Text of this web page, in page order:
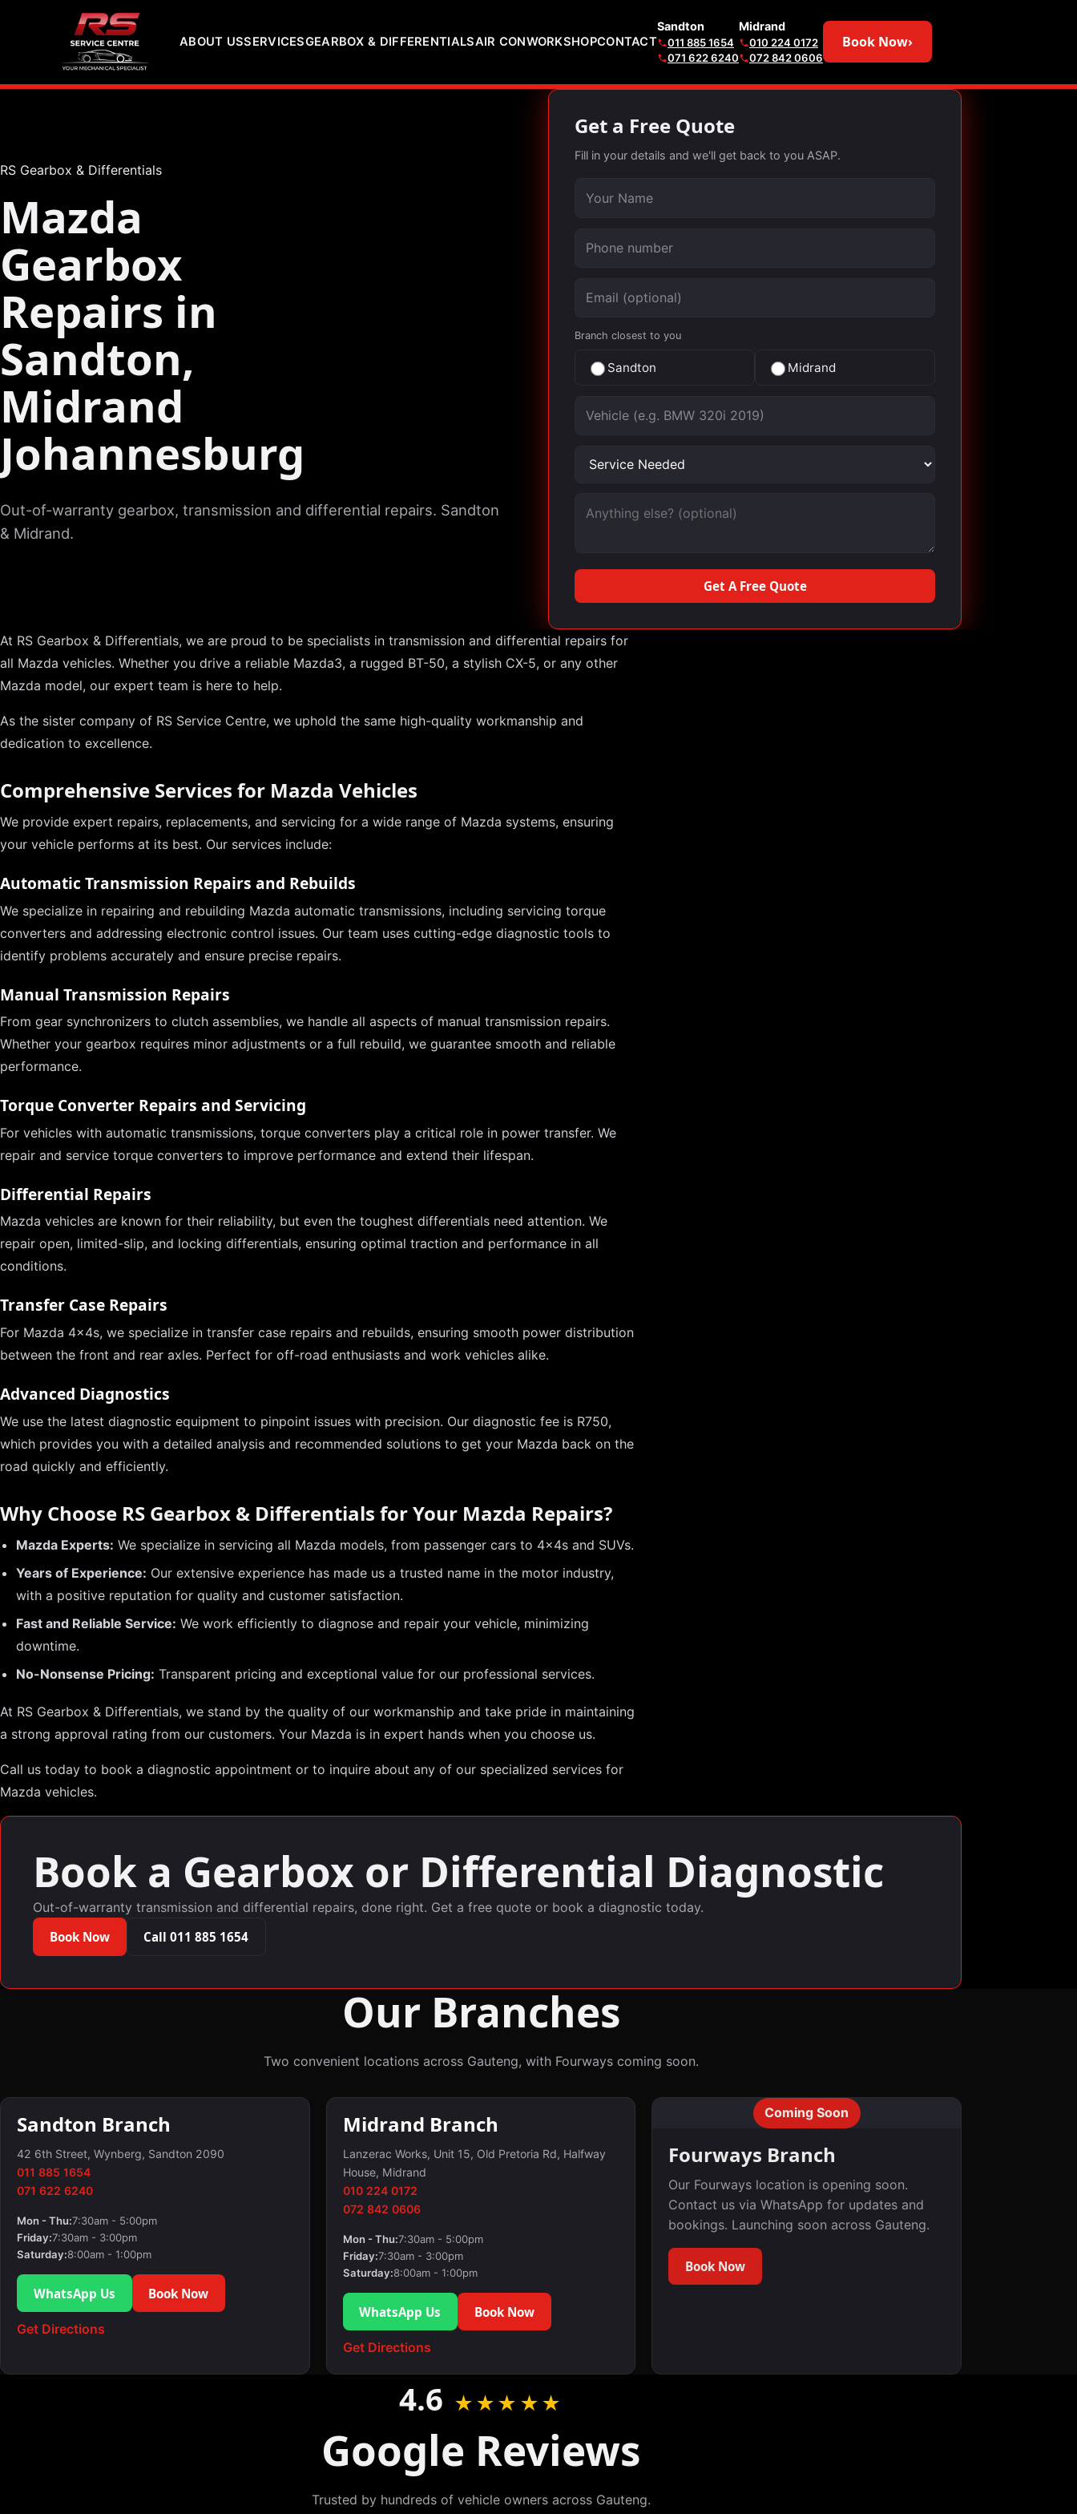
ABOUT USSERVICESGEARBOX & DIFFERENTIALSAIR CONWORKSHOPCONTACT
Sandton
011 885 1654
071 622 6240
Midrand
010 224 0172
072 842 0606
Book Now›
RS Gearbox & Differentials
Mazda
Gearbox
Repairs in
Sandton,
Midrand
Johannesburg
Out-of-warranty gearbox, transmission and differential repairs. Sandton
& Midrand.
Get a Free Quote
Fill in your details and we'll get back to you ASAP.
Branch closest to you
Sandton Midrand
Get A Free Quote
At RS Gearbox & Differentials, we are proud to be specialists in transmission and differential repairs for
all Mazda vehicles. Whether you drive a reliable Mazda3, a rugged BT-50, a stylish CX-5, or any other
Mazda model, our expert team is here to help.
As the sister company of RS Service Centre, we uphold the same high-quality workmanship and
dedication to excellence.
Comprehensive Services for Mazda Vehicles
We provide expert repairs, replacements, and servicing for a wide range of Mazda systems, ensuring
your vehicle performs at its best. Our services include:
Automatic Transmission Repairs and Rebuilds
We specialize in repairing and rebuilding Mazda automatic transmissions, including servicing torque
converters and addressing electronic control issues. Our team uses cutting-edge diagnostic tools to
identify problems accurately and ensure precise repairs.
Manual Transmission Repairs
From gear synchronizers to clutch assemblies, we handle all aspects of manual transmission repairs.
Whether your gearbox requires minor adjustments or a full rebuild, we guarantee smooth and reliable
performance.
Torque Converter Repairs and Servicing
For vehicles with automatic transmissions, torque converters play a critical role in power transfer. We
repair and service torque converters to improve performance and extend their lifespan.
Differential Repairs
Mazda vehicles are known for their reliability, but even the toughest differentials need attention. We
repair open, limited-slip, and locking differentials, ensuring optimal traction and performance in all
conditions.
Transfer Case Repairs
For Mazda 4x4s, we specialize in transfer case repairs and rebuilds, ensuring smooth power distribution
between the front and rear axles. Perfect for off-road enthusiasts and work vehicles alike.
Advanced Diagnostics
We use the latest diagnostic equipment to pinpoint issues with precision. Our diagnostic fee is R750,
which provides you with a detailed analysis and recommended solutions to get your Mazda back on the
road quickly and efficiently.
Why Choose RS Gearbox & Differentials for Your Mazda Repairs?
Mazda Experts: We specialize in servicing all Mazda models, from passenger cars to 4x4s and SUVs.
Years of Experience: Our extensive experience has made us a trusted name in the motor industry,
with a positive reputation for quality and customer satisfaction.
Fast and Reliable Service: We work efficiently to diagnose and repair your vehicle, minimizing
downtime.
No-Nonsense Pricing: Transparent pricing and exceptional value for our professional services.
At RS Gearbox & Differentials, we stand by the quality of our workmanship and take pride in maintaining
a strong approval rating from our customers. Your Mazda is in expert hands when you choose us.
Call us today to book a diagnostic appointment or to inquire about any of our specialized services for
Mazda vehicles.
Book a Gearbox or Differential Diagnostic
Out-of-warranty transmission and differential repairs, done right. Get a free quote or book a diagnostic today.
Book Now
Call 011 885 1654
Our Branches
Two convenient locations across Gauteng, with Fourways coming soon.
Sandton Branch
42 6th Street, Wynberg, Sandton 2090
011 885 1654
071 622 6240
Mon - Thu:7:30am - 5:00pm
Friday:7:30am - 3:00pm
Saturday:8:00am - 1:00pm
WhatsApp Us Book Now
Get Directions
Midrand Branch
Lanzerac Works, Unit 15, Old Pretoria Rd, Halfway
House, Midrand
010 224 0172
072 842 0606
Mon - Thu:7:30am - 5:00pm
Friday:7:30am - 3:00pm
Saturday:8:00am - 1:00pm
WhatsApp Us Book Now
Get Directions
Coming Soon
Fourways Branch
Our Fourways location is opening soon.
Contact us via WhatsApp for updates and
bookings. Launching soon across Gauteng.
Book Now
4.6 ★★★★★
Google Reviews
Trusted by hundreds of vehicle owners across Gauteng.